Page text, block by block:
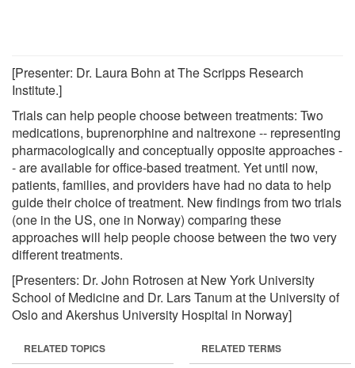
[Presenter: Dr. Laura Bohn at The Scripps Research
Institute.]
Trials can help people choose between treatments: Two
medications, buprenorphine and naltrexone -- representing
pharmacologically and conceptually opposite approaches -
- are available for office-based treatment. Yet until now,
patients, families, and providers have had no data to help
guide their choice of treatment. New findings from two trials
(one in the US, one in Norway) comparing these
approaches will help people choose between the two very
different treatments.
[Presenters: Dr. John Rotrosen at New York University
School of Medicine and Dr. Lars Tanum at the University of
Oslo and Akershus University Hospital in Norway]
RELATED TOPICS RELATED TERMS